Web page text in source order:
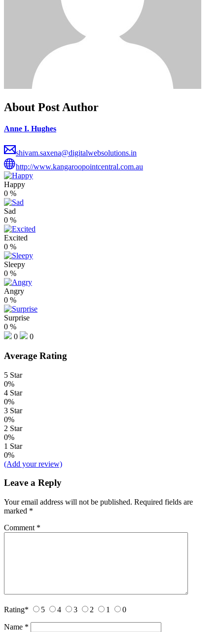
About Post Author
Anne I. Hughes
shivam.saxena@digitalwebsolutions.in
http://www.kangaroopointcentral.com.au
Happy
0 %
Sad
0 %
Excited
0 %
Sleepy
0 %
Angry
0 %
Surprise
0 %
0
0
Average Rating
5 Star
0%
4 Star
0%
3 Star
0%
2 Star
0%
1 Star
0%
(Add your review)
Leave a Reply
Your email address will not be published. Required fields are
marked *
Comment *
Rating* 5 4 3 2 1 0
Name *